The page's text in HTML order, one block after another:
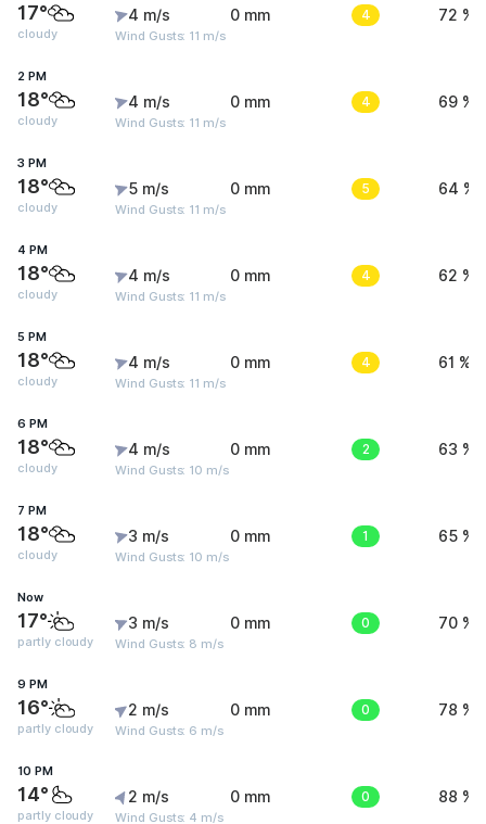
17°
cloudy
4 m/s
Wind Gusts: 11 m/s
0 mm 4 72 %
2 PM
18°
cloudy
4 m/s
Wind Gusts: 11 m/s
0 mm 4 69 %
3 PM
18°
cloudy
5 m/s
Wind Gusts: 11 m/s
0 mm 5 64 %
4 PM
18°
cloudy
4 m/s
Wind Gusts: 11 m/s
0 mm 4 62 %
5 PM
18°
cloudy
4 m/s
Wind Gusts: 11 m/s
0 mm 4 61 %
6 PM
18°
cloudy
4 m/s
Wind Gusts: 10 m/s
0 mm 2 63 %
7 PM
18°
cloudy
3 m/s
Wind Gusts: 10 m/s
0 mm 1 65 %
Now
17°
partly cloudy
3 m/s
Wind Gusts: 8 m/s
0 mm 0 70 %
9 PM
16°
partly cloudy
2 m/s
Wind Gusts: 6 m/s
0 mm 0 78 %
10 PM
14°
partly cloudy
2 m/s
Wind Gusts: 4 m/s
0 mm 0 88 %